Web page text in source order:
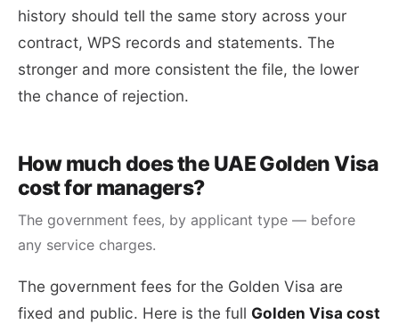
history should tell the same story across your
contract, WPS records and statements. The
stronger and more consistent the file, the lower
the chance of rejection.
How much does the UAE Golden Visa
cost for managers?
The government fees, by applicant type — before
any service charges.
The government fees for the Golden Visa are
fixed and public. Here is the full Golden Visa cost